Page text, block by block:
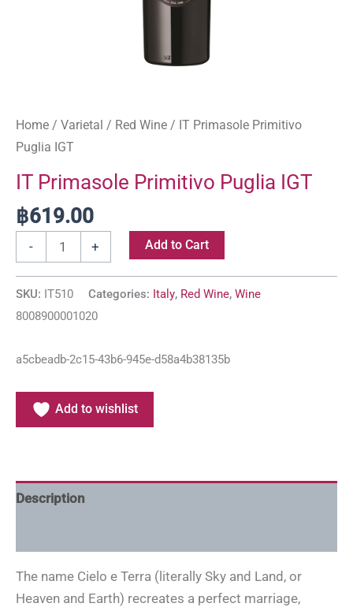
Home / Varietal / Red Wine / IT Primasole Primitivo
Puglia IGT
IT Primasole Primitivo Puglia IGT
฿619.00
- + Add to Cart
SKU: IT510 Categories: Italy, Red Wine, Wine
8008900001020
a5cbeadb-2c15-43b6-945e-d58a4b38135b
Add to wishlist
Description
The name Cielo e Terra (literally Sky and Land, or
Heaven and Earth) recreates a perfect marriage,